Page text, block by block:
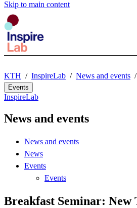
Skip to main content
KTH InspireLab News and events
Events
InspireLab
News and events
News and events
News
Events
Events
Breakfast Seminar: New